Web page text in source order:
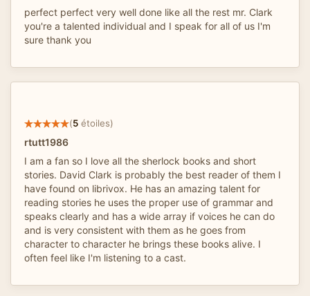
perfect perfect very well done like all the rest mr. Clark
you're a talented individual and I speak for all of us I'm
sure thank you
(5 étoiles)
rtutt1986
I am a fan so I love all the sherlock books and short
stories. David Clark is probably the best reader of them I
have found on librivox. He has an amazing talent for
reading stories he uses the proper use of grammar and
speaks clearly and has a wide array if voices he can do
and is very consistent with them as he goes from
character to character he brings these books alive. I
often feel like I'm listening to a cast.